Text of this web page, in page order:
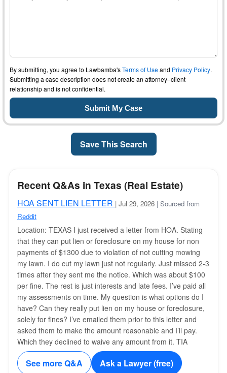
By submitting, you agree to Lawbamba'sTerms of Useand Privacy Policy.
Submitting a case description does not create an attorney–client
relationship and is not confidential.
Save This Search
Recent Q&As in Texas (Real Estate)
HOA SENT LIEN LETTER | Jul 29, 2026 | Sourced from
Reddit
Location: TEXAS I just received a letter from HOA. Stating
that they can put lien or foreclosure on my house for non
payments of $1300 due to violation of not cutting mowing
my lawn. I do cut my lawn just not regularly. Just missed 2-3
times after they sent me the notice. Which was about $100
per fine. The rest is just interests and late fees. I’ve paid all
my assessments on time. My question is what options do I
have? Can they really put lien on my house or foreclosure,
solely for fines? I’ve emailed them prior to this letter and
asked them to make the amount reasonable and I’ll pay.
Which they declined to waive any amount from it. TIA
See more Q&A Ask a Lawyer (free)